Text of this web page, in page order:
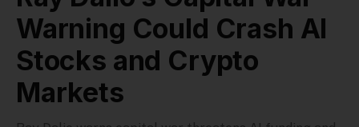
Warning Could Crash AI
Stocks and Crypto
Markets